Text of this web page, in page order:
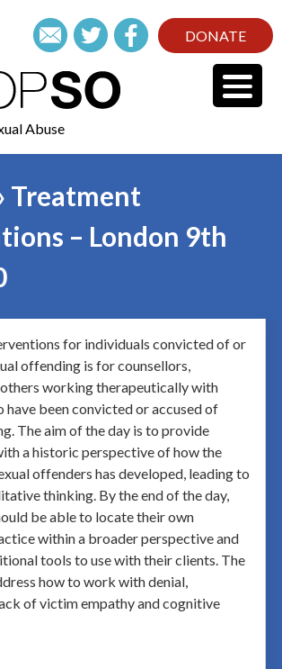
DONATE
Abuse
Treatment
– London 9th
for individuals convicted of or
offending is for counsellors,
working therapeutically with
have been convicted or accused of
The aim of the day is to provide
a historic perspective of how the
offenders has developed, leading to
thinking. By the end of the day,
be able to locate their own
within a broader perspective and
tools to use with their clients. The
how to work with denial,
of victim empathy and cognitive